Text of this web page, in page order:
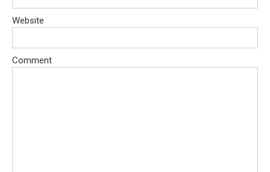
Website
Comment